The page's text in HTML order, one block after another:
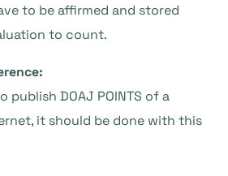
to be affirmed and stored
to count.
publish DOAJ POINTS of a
it should be done with this